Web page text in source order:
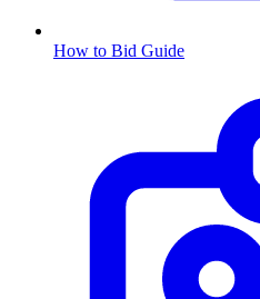
How to Bid Guide